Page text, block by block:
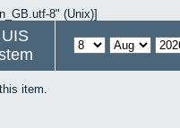
8" (Unix)]
item.